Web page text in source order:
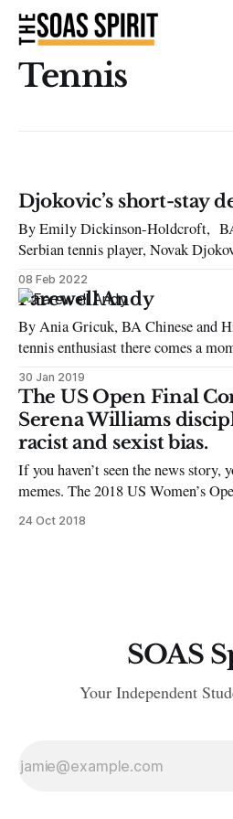
Tennis
Djokovic’s short-stay
By Emily Dickinson-Holdcroft,
Serbian tennis player, Novak
dominate many news headlines
confirm his vaccination status in
Australian Open. He initially flew
‘vaccine exemption’, arriving in
08 Feb 2022
Farewell Andy
By Ania Gricuk, BA Chinese and History In the
tennis enthusiast there comes a
beginning of the career of a
you have been with them all the
journey to stardom, through
30 Jan 2019
The US Open Final
Serena Williams
racist and sexist bias.
If you haven’t seen the news story,
memes. The 2018 US Women’s
Naomi Osaka defeating Serena
24 Oct 2018
SOAS
Your Independent